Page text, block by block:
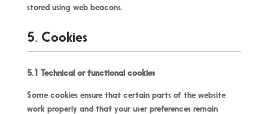
stored using web beacons.
5. Cookies
5.1 Technical or functional cookies
Some cookies ensure that certain parts of the website
work properly and that your user preferences remain